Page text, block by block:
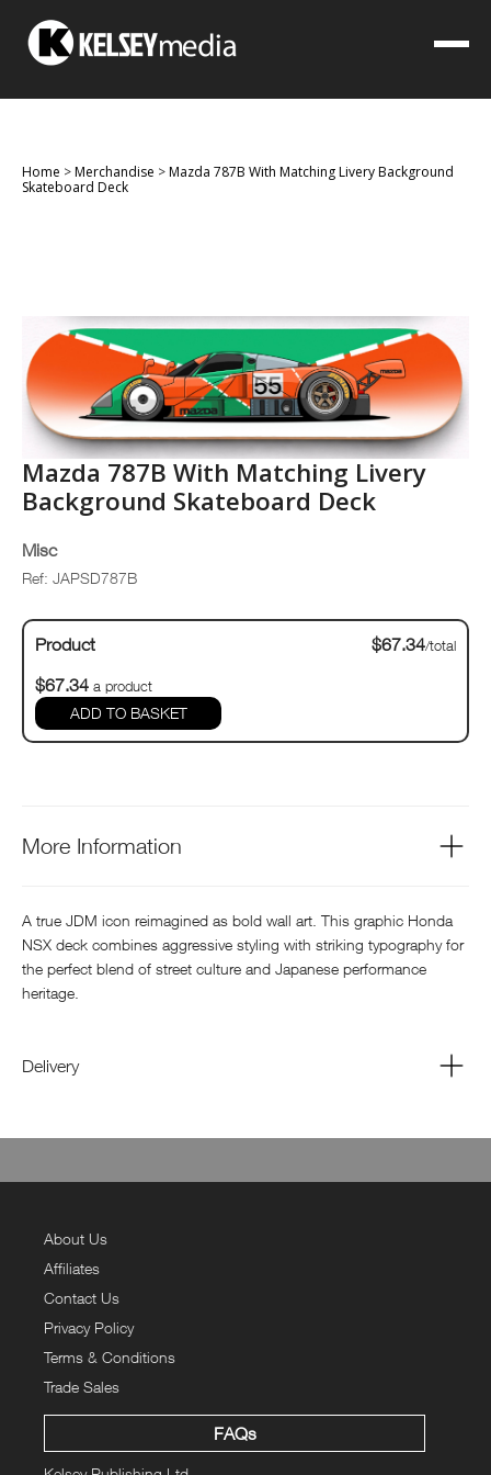
Home >Merchandise >Mazda 787B With Matching Livery Background
Skateboard Deck
Mazda 787B With Matching Livery
Background Skateboard Deck
Misc
Ref: JAPSD787B
Product $67.34/total
$67.34 a product
ADD TO BASKET
More Information
A true JDM icon reimagined as bold wall art. This graphic Honda
NSX deck combines aggressive styling with striking typography for
the perfect blend of street culture and Japanese performance
heritage.
Delivery
About Us
Affiliates
Contact Us
Privacy Policy
Terms & Conditions
Trade Sales
FAQs